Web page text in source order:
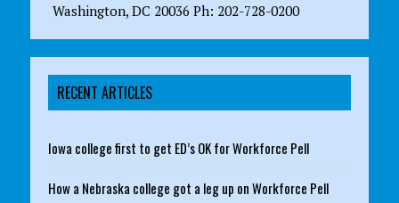
Washington, DC 20036 Ph: 202-728-0200
RECENT ARTICLES
Iowa college first to get ED’s OK for Workforce Pell
How a Nebraska college got a leg up on Workforce Pell